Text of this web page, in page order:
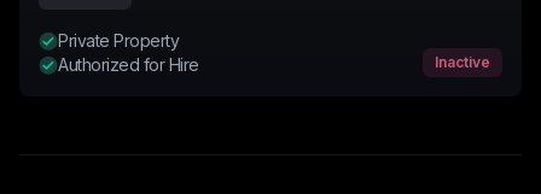
Private Property
Authorized for Hire
Inactive